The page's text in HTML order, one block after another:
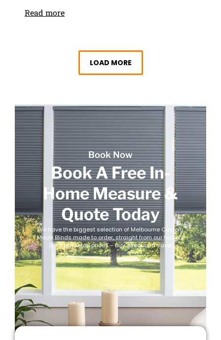
Read more
LOAD MORE
Book Now
Book A Free In-
Home Measure &
Quote Today
We have the biggest selection of Melbourne Custom
Made Blinds made to order, straight from our factory.
Don’t pay retail prices – buy direct and save!